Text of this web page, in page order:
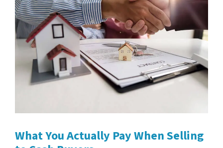
What You Actually Pay When Selling